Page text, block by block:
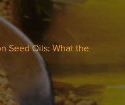
Seed Oils: What the